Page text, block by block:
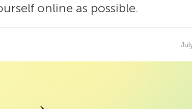
online as possible.